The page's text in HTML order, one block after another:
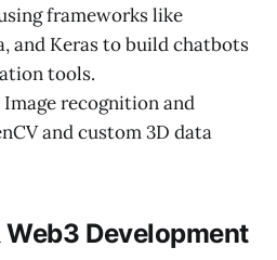
frameworks like
and Keras to build chatbots
tools.
Image recognition and
and custom 3D data
Development